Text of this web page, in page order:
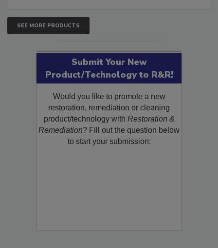
SEE MORE PRODUCTS
Submit Your New
Product/Technology to R&R!
Would you like to promote a new
restoration, remediation or cleaning
product/technology withRestoration &
Remediation? Fill out the question below